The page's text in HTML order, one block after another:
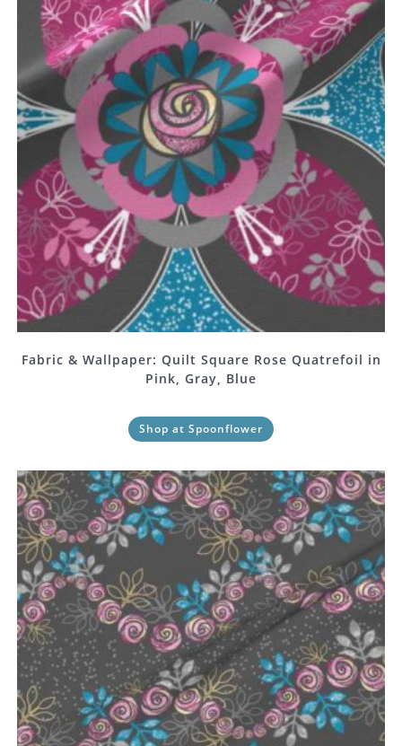
Fabric & Wallpaper: Quilt Square Rose Quatrefoil in
Pink, Gray, Blue
Shop at Spoonflower